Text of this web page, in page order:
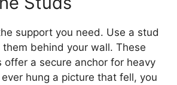
support you need. Use a stud
behind your wall. These
offer a secure anchor for heavy
ever hung a picture that fell, you